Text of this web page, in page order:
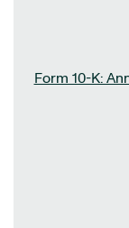
Form 10-K: